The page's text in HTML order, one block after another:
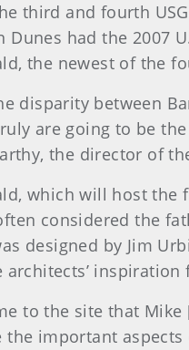
third and fourth
Dunes had the 2007
the newest of the
disparity between
are going to be
the director of
which will host the
considered the
designed by Jim
architects’
to the site that
the important